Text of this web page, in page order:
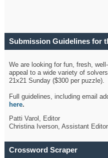
Submission Guidelines for
We are looking for fun, fresh,
appeal to a wide variety of
21x21 Sunday ($300 per puzzle).
Full guidelines, including email
here.
Patti Varol, Editor
Christina Iverson, Assistant Editor
Crossword Scraper